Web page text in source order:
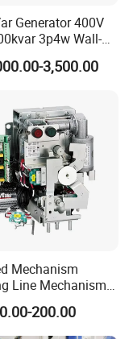
Generator 400V
3p4w Wall-
Type
3,500.00
Mechanism
Line Mechanism
Main Unit
200.00